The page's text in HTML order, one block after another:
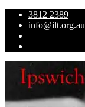
3812 2389
info@ilt.org.au